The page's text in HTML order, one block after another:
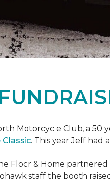
Motorcycle Club, a 50
. This year Jeff had
Floor & Home
staff the booth